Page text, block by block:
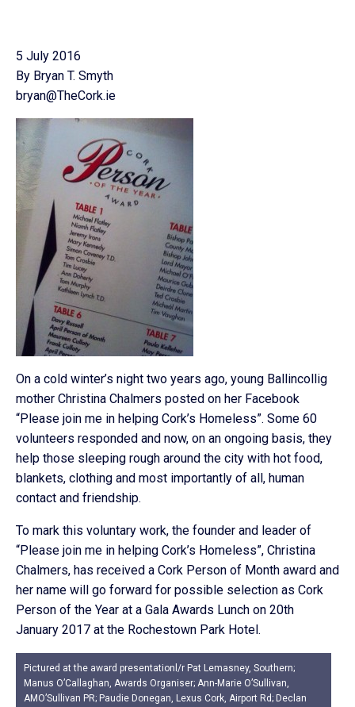
5 July 2016
By Bryan T. Smyth
bryan@TheCork.ie
On a cold winter’s night two years ago, young Ballincollig
mother Christina Chalmers posted on her Facebook
“Please join me in helping Cork’s Homeless”. Some 60
volunteers responded and now, on an ongoing basis, they
help those sleeping rough around the city with hot food,
blankets, clothing and most importantly of all, human
contact and friendship.
To mark this voluntary work, the founder and leader of
“Please join me in helping Cork’s Homeless”, Christina
Chalmers, has received a Cork Person of Month award and
her name will go forward for possible selection as Cork
Person of the Year at a Gala Awards Lunch on 20th
January 2017 at the Rochestown Park Hotel.
Pictured at the award presentationl/r Pat Lemasney, Southern;
Manus O’Callaghan, Awards Organiser; Ann-Marie O’Sullivan,
AMO’Sullivan PR; Paudie Donegan, Lexus Cork, Airport Rd; Declan